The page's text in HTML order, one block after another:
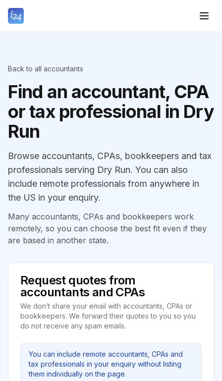
Back to all accountants
Find an accountant, CPA
or tax professional in Dry
Run
Browse accountants, CPAs, bookkeepers and tax
professionals serving Dry Run. You can also
include remote professionals from anywhere in
the US in your enquiry.
Many accountants, CPAs and bookkeepers work
remotely, so you can choose the best fit even if they
are based in another state.
Request quotes from
accountants and CPAs
We don’t share your email with accountants, CPAs or
bookkeepers. We forward their quotes to you so you
do not receive any spam emails.
You can include remote accountants, CPAs and
tax professionals in your enquiry without listing
them individually on the page.